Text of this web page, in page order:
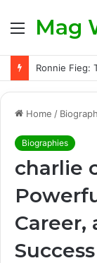
MenuMag
Home /
Biographies
charlie
Career,
Success